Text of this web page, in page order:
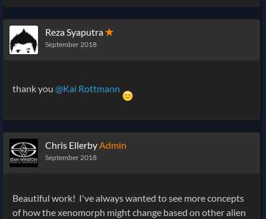
Reza Syaputra✭
September 2018
thank you @Kai Rottmann
Chris EllerbyAdmin
September 2018
Beautiful work! I've always wanted to see more concepts
of how the xenomorph might change based on other alien